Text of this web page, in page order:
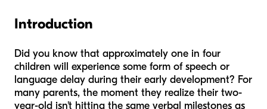
Introduction
Did you know that approximately one in four
children will experience some form of speech or
language delay during their early development? For
many parents, the moment they realize their two-
year-old isn't hitting the same verbal milestones as